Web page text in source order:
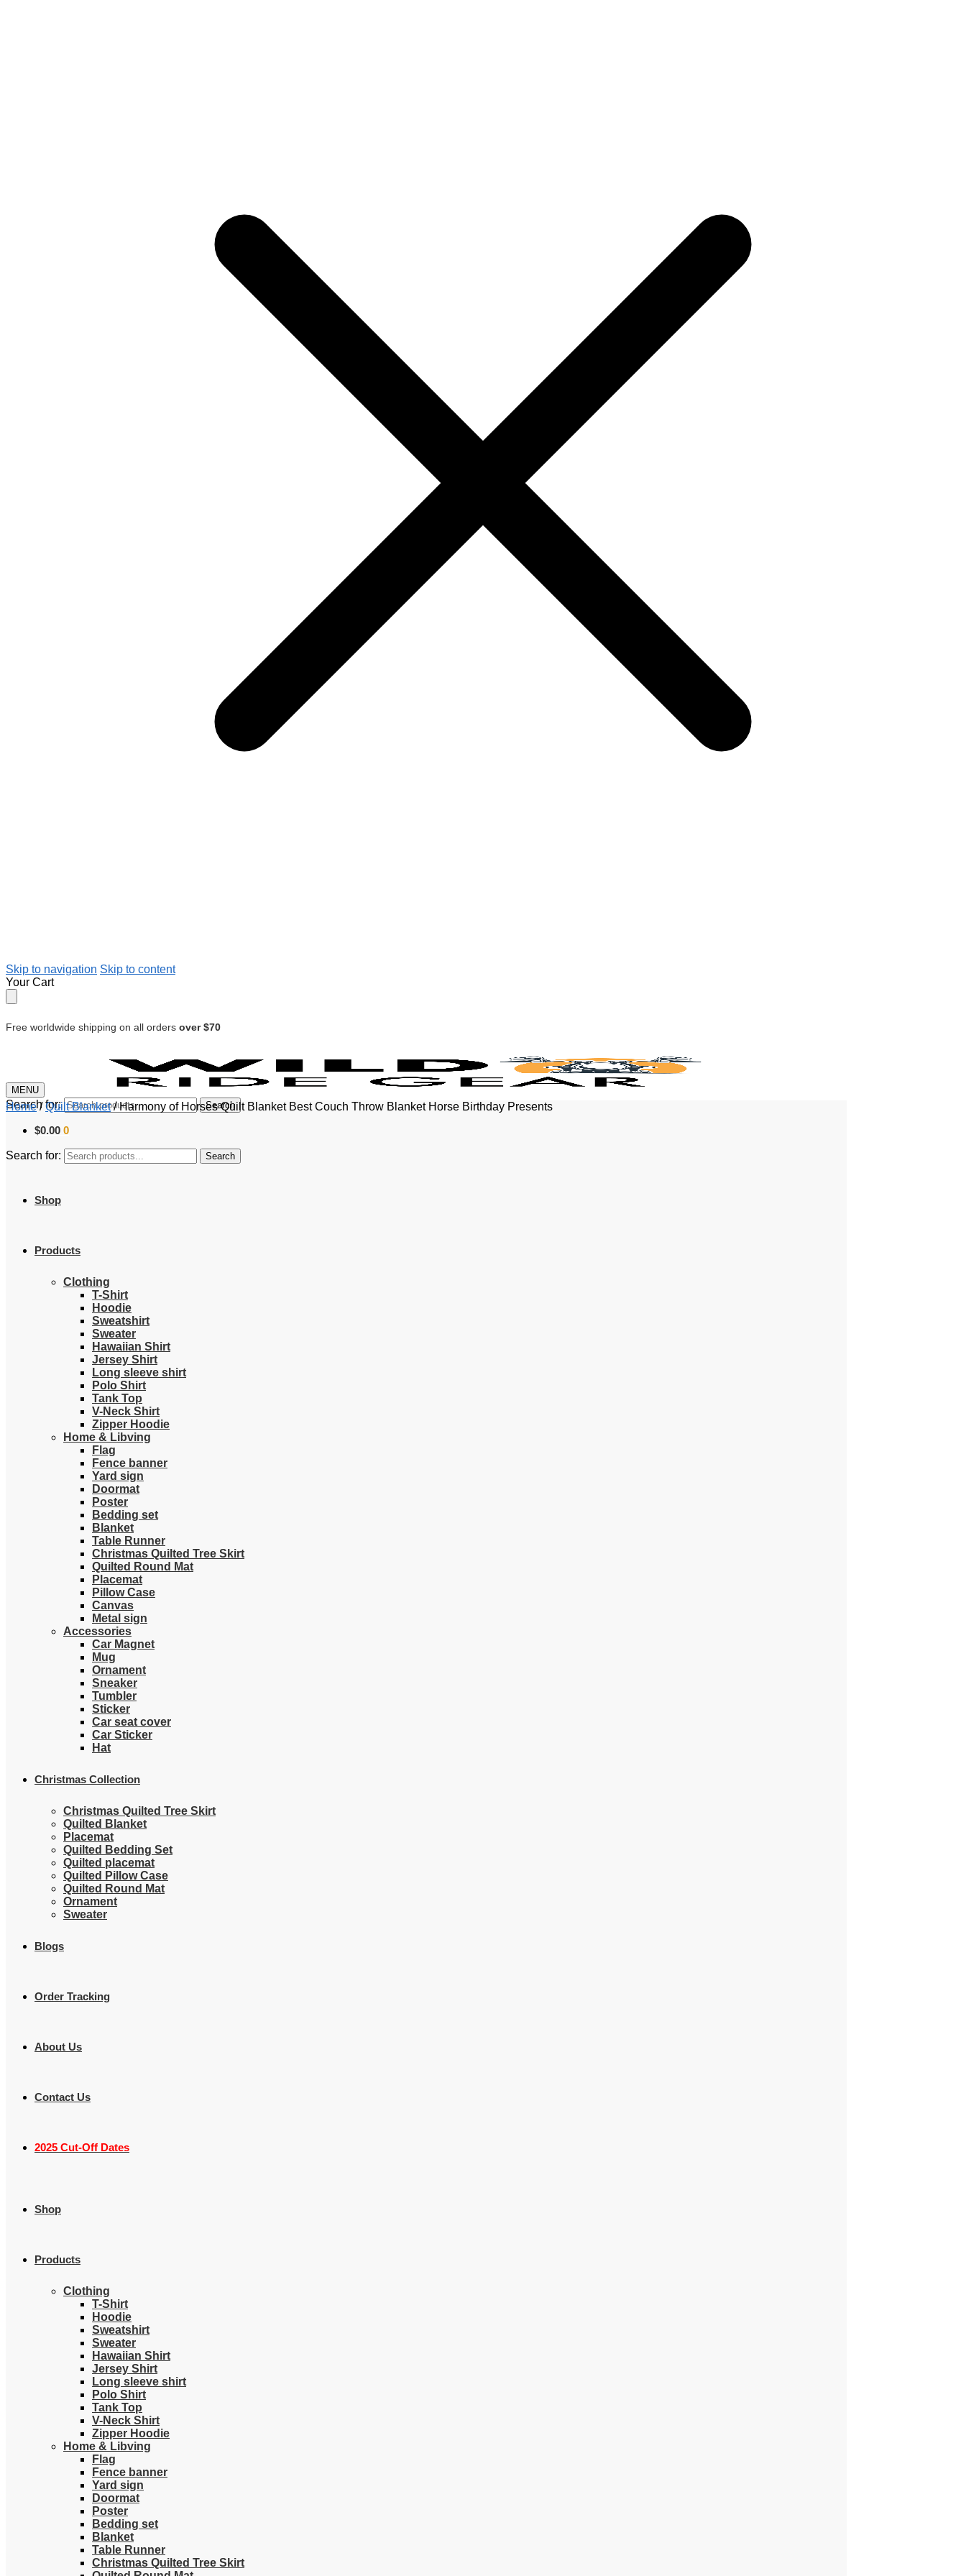
Skip to navigation Skip to content
Your Cart
Free worldwide shipping on all orders over $70
MENU
Search for: Search
$0.00 0
Search for: Search
Shop
Products
Clothing
T-Shirt
Hoodie
Sweatshirt
Sweater
Hawaiian Shirt
Jersey Shirt
Long sleeve shirt
Polo Shirt
Tank Top
V-Neck Shirt
Zipper Hoodie
Home & Libving
Flag
Fence banner
Yard sign
Doormat
Poster
Bedding set
Blanket
Table Runner
Christmas Quilted Tree Skirt
Quilted Round Mat
Placemat
Pillow Case
Canvas
Metal sign
Accessories
Car Magnet
Mug
Ornament
Sneaker
Tumbler
Sticker
Car seat cover
Car Sticker
Hat
Christmas Collection
Christmas Quilted Tree Skirt
Quilted Blanket
Placemat
Quilted Bedding Set
Quilted placemat
Quilted Pillow Case
Quilted Round Mat
Ornament
Sweater
Blogs
Order Tracking
About Us
Contact Us
2025 Cut-Off Dates
Shop
Products
Clothing
T-Shirt
Hoodie
Sweatshirt
Sweater
Hawaiian Shirt
Jersey Shirt
Long sleeve shirt
Polo Shirt
Tank Top
V-Neck Shirt
Zipper Hoodie
Home & Libving
Flag
Fence banner
Yard sign
Doormat
Poster
Bedding set
Blanket
Table Runner
Christmas Quilted Tree Skirt
Home/Quilt Blanket/Harmony of Horses Quilt Blanket Best Couch Throw Blanket Horse Birthday Presents